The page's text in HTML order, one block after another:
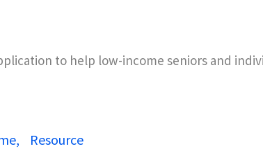
to help low-income seniors and
Resource